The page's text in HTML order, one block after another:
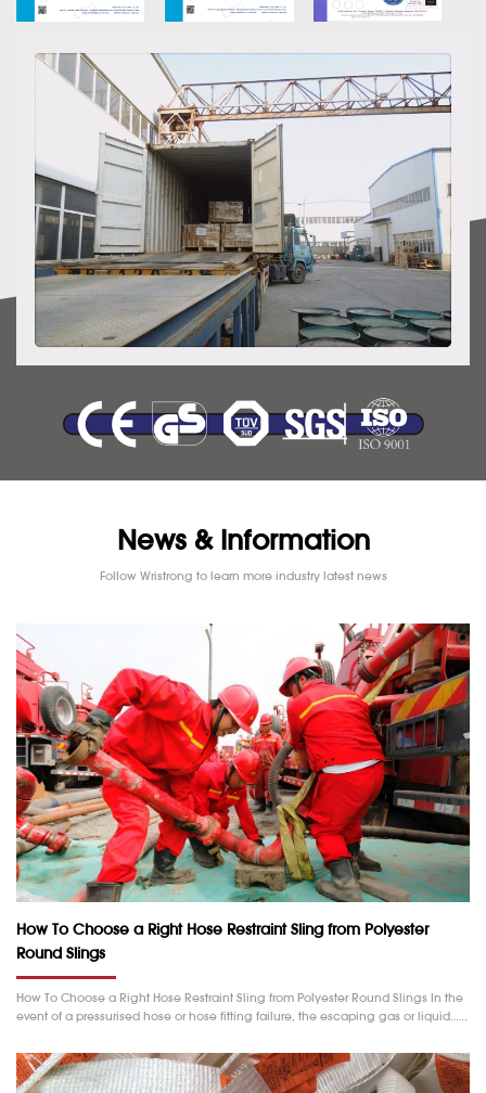
News & Information
Follow Wristrong to learn more industry latest news
How To Choose a Right Hose Restraint Sling from Polyester
Round Slings
How To Choose a Right Hose Restraint Sling from Polyester Round Slings In the
event of a pressurised hose or hose fitting failure, the escaping gas or liquid……